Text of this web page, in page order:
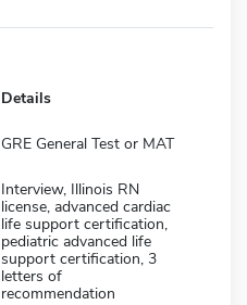
Details
GRE General Test or MAT
Interview, Illinois RN
license, advanced cardiac
life support certification,
pediatric advanced life
support certification, 3
letters of
recommendation